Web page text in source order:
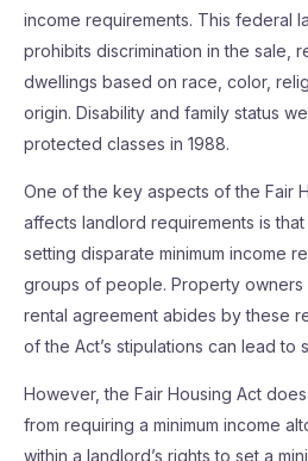
income requirements. This federal
prohibits discrimination in the sale,
dwellings based on race, color,
origin. Disability and family status
protected classes in 1988.
One of the key aspects of the Fair
affects landlord requirements is
setting disparate minimum income
groups of people. Property owners
rental agreement abides by these
of the Act’s stipulations can lead to
However, the Fair Housing Act
from requiring a minimum income
within a landlord’s rights to set a